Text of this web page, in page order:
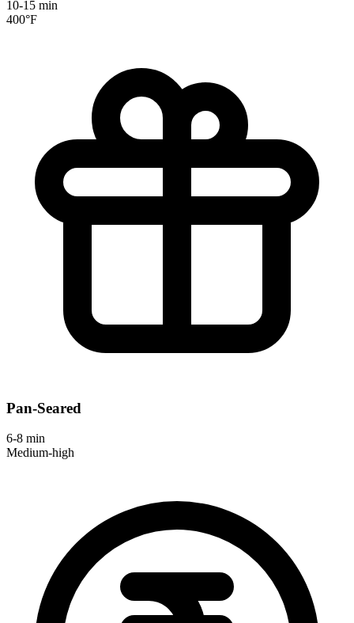
10-15 min
400°F
Pan-Seared
6-8 min
Medium-high